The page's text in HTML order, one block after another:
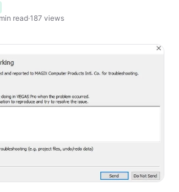
read·187 views